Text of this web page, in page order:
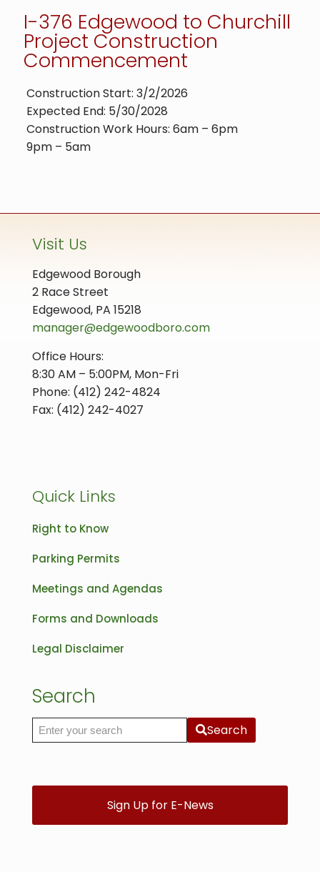
I-376 Edgewood to Churchill
Project Construction
Commencement
Construction Start: 3/2/2026
Expected End: 5/30/2028
Construction Work Hours: 6am – 6pm
9pm – 5am
Visit Us
Edgewood Borough
2 Race Street
Edgewood, PA 15218
manager@edgewoodboro.com
Office Hours:
8:30 AM – 5:00PM, Mon-Fri
Phone: (412) 242-4824
Fax: (412) 242-4027
Quick Links
Right to Know
Parking Permits
Meetings and Agendas
Forms and Downloads
Legal Disclaimer
Search
Search the site
Search
Sign Up for E-News